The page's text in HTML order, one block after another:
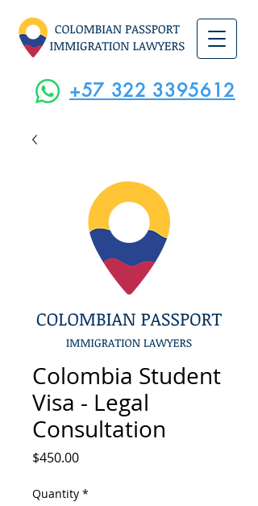
+57 322 3395612
Colombia Student
Visa - Legal
Consultation
$450.00Price
Quantity *